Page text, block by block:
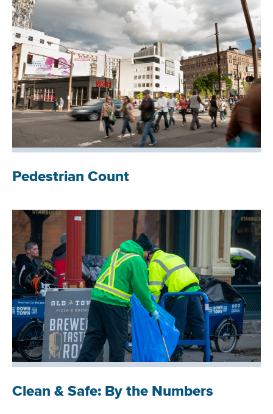
Pedestrian Count
Clean & Safe: By the Numbers